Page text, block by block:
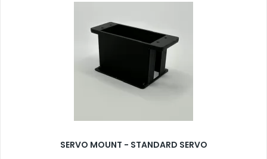
SERVO MOUNT - STANDARD SERVO